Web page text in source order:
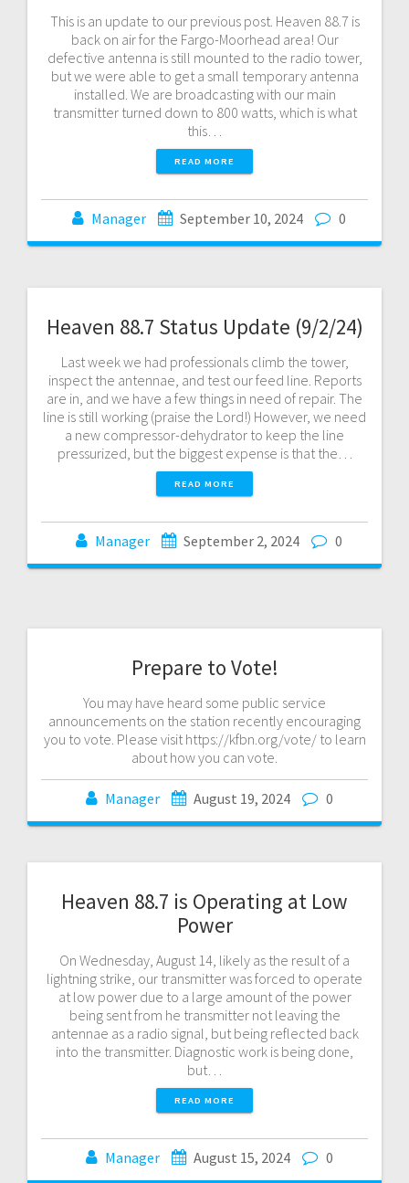
This is an update to our previous post. Heaven 88.7 is
back on air for the Fargo-Moorhead area! Our
defective antenna is still mounted to the radio tower,
but we were able to get a small temporary antenna
installed. We are broadcasting with our main
transmitter turned down to 800 watts, which is what
this…
READ MORE
Manager September 10, 2024 0
Heaven 88.7 Status Update (9/2/24)
Last week we had professionals climb the tower,
inspect the antennae, and test our feed line. Reports
are in, and we have a few things in need of repair. The
line is still working (praise the Lord!) However, we need
a new compressor-dehydrator to keep the line
pressurized, but the biggest expense is that the…
READ MORE
Manager September 2, 2024 0
Prepare to Vote!
You may have heard some public service
announcements on the station recently encouraging
you to vote. Please visit https://kfbn.org/vote/ to learn
about how you can vote.
Manager August 19, 2024 0
Heaven 88.7 is Operating at Low
Power
On Wednesday, August 14, likely as the result of a
lightning strike, our transmitter was forced to operate
at low power due to a large amount of the power
being sent from he transmitter not leaving the
antennae as a radio signal, but being reflected back
into the transmitter. Diagnostic work is being done,
but…
READ MORE
Manager August 15, 2024 0